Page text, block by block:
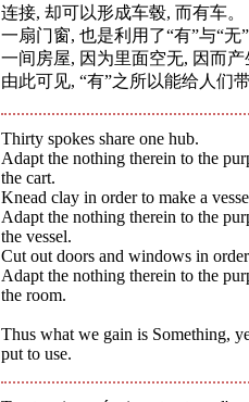
连接, 却可以形成车毂, 而有车。
一扇门窗, 也是利用了“有”与“无
一间房屋, 因为里面空无, 因而产
由此可见, “有”之所以能给人们
Thirty spokes share one hub.
Adapt the nothing therein to the
the cart.
Knead clay in order to make a
Adapt the nothing therein to the
the vessel.
Cut out doors and windows in
Adapt the nothing therein to the
the room.
Thus what we gain is Something,
put to use.